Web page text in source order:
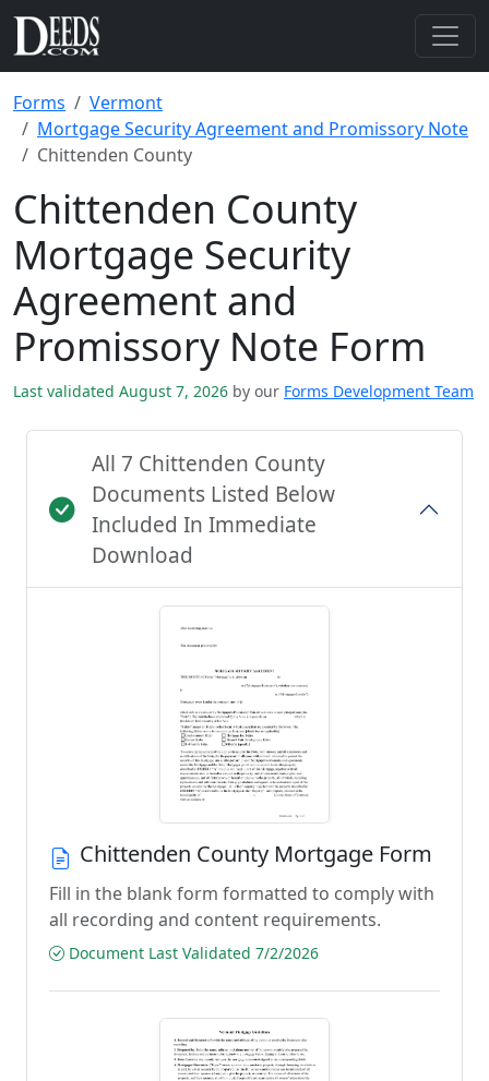
Forms
Vermont
Mortgage Security Agreement and Promissory Note
Chittenden County
Chittenden County
Mortgage Security
Agreement and
Promissory Note Form
Last validated August 7, 2026 by our Forms Development Team
All 7 Chittenden County
Documents Listed Below
Included In Immediate
Download
Chittenden County Mortgage Form
Fill in the blank form formatted to comply with
all recording and content requirements.
Document Last Validated 7/2/2026